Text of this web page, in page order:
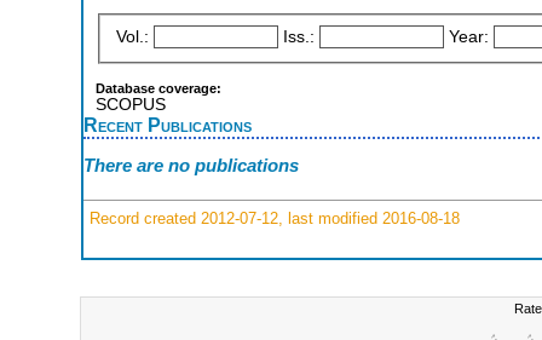
Vol.: Iss.: Year:
Database coverage:
SCOPUS
Recent Publications
There are no publications
Record created 2012-07-12, last modified 2016-08-18